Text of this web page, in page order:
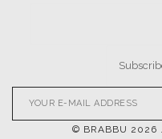
© BRABBU 2026